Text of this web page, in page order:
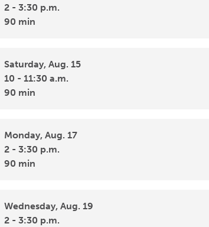
2 - 3:30 p.m.
90 min
Saturday, Aug. 15
10 - 11:30 a.m.
90 min
Monday, Aug. 17
2 - 3:30 p.m.
90 min
Wednesday, Aug. 19
2 - 3:30 p.m.